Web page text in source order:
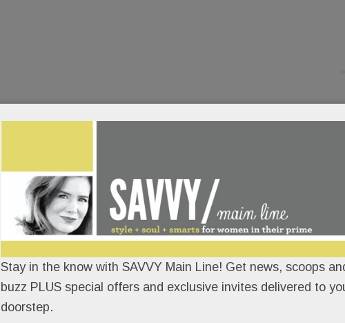
Stay in the know with SAVVY Main Line! Get news, scoops
buzz PLUS special offers and exclusive invites delivered to
doorstep.